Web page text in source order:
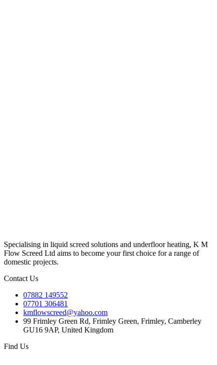
Specialising in liquid screed solutions and underfloor heating, K M
Flow Screed Ltd aims to become your first choice for a range of
domestic projects.
Contact Us
07882 149552
07701 306481
kmflowscreed@yahoo.com
99 Frimley Green Rd, Frimley Green, Frimley, Camberley
GU16 9AP, United Kingdom
Find Us